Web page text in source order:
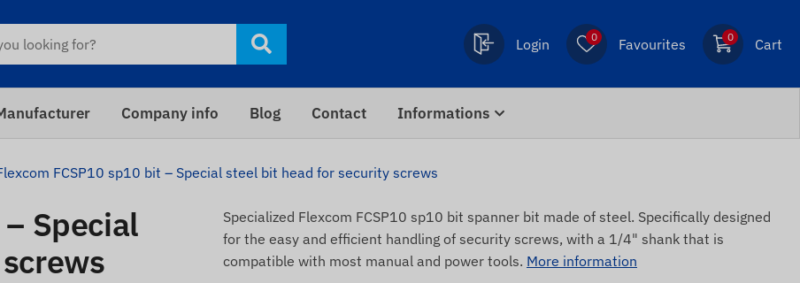
Login 0 Favourites 0 Cart
Company info Blog Contact Informations
FCSP10 sp10 bit – Special steel bit head for security screws
Special
Specialized Flexcom FCSP10 sp10 bit spanner bit made of steel. Specifically designed
for the easy and efficient handling of security screws, with a 1/4" shank that is
compatible with most manual and power tools. More information